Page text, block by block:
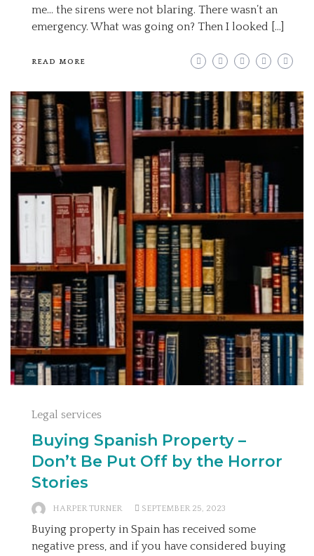
me… the sirens were not blaring. There wasn’t an
emergency. What was going on? Then I looked […]
READ MORE
Legal services
Buying Spanish Property –
Don’t Be Put Off by the Horror
Stories
HARPER TURNER SEPTEMBER 25, 2023
Buying property in Spain has received some
negative press, and if you have considered buying